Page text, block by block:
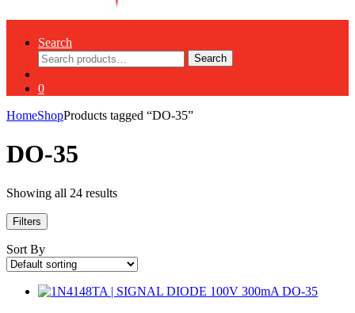
Search
Search
for:
Search
0
HomeShopProducts tagged “DO-35”
DO-35
Showing all 24 results
Filters
Sort By